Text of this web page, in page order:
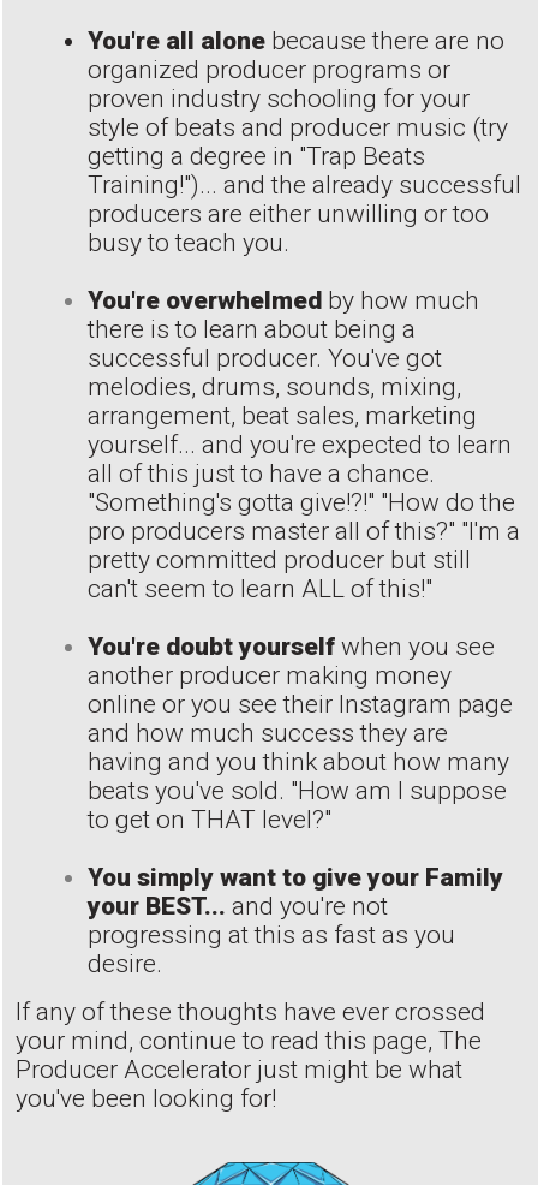
You're all alone because there are no
organized producer programs or
proven industry schooling for your
style of beats and producer music (try
getting a degree in "Trap Beats
Training!")... and the already successful
producers are either unwilling or too
busy to teach you.
You're overwhelmed by how much
there is to learn about being a
successful producer. You've got
melodies, drums, sounds, mixing,
arrangement, beat sales, marketing
yourself... and you're expected to learn
all of this just to have a chance.
"Something's gotta give!?!" "How do the
pro producers master all of this?" "I'm a
pretty committed producer but still
can't seem to learn ALL of this!"
You're doubt yourself when you see
another producer making money
online or you see their Instagram page
and how much success they are
having and you think about how many
beats you've sold. "How am I suppose
to get on THAT level?"
You simply want to give your Family
your BEST... and you're not
progressing at this as fast as you
desire.
If any of these thoughts have ever crossed
your mind, continue to read this page, The
Producer Accelerator just might be what
you've been looking for!